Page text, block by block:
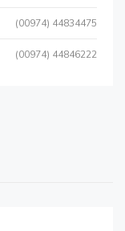
(00974) 44834475
(00974) 44846222